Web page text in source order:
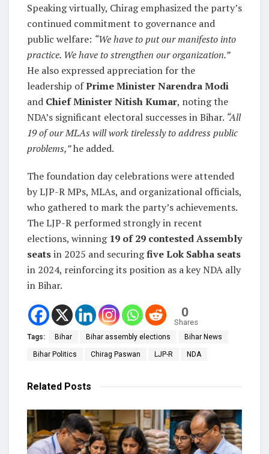
Speaking virtually, Chirag emphasized the party’s
continued commitment to governance and
public welfare: “We have to put our manifesto into
practice. We have to strengthen our organization.”
He also expressed appreciation for the
leadership ofPrime Minister Narendra Modi
and Chief Minister Nitish Kumar, noting the
NDA’s significant electoral successes in Bihar. “All
19 of our MLAs will work tirelessly to address public
problems,”he added.
The foundation day celebrations were attended
by LJP-R MPs, MLAs, and organizational officials,
who gathered to mark the party’s achievements.
The LJP-R performed strongly in recent
elections, winning 19 of 29 contested Assembly
seatsin 2025 and securingfive Lok Sabha seats
in 2024, reinforcing its position as a key NDA ally
in Bihar.
0
Shares
Tags: Bihar Bihar assembly elections Bihar News
Bihar Politics Chirag Paswan LJP-R NDA
Related Posts